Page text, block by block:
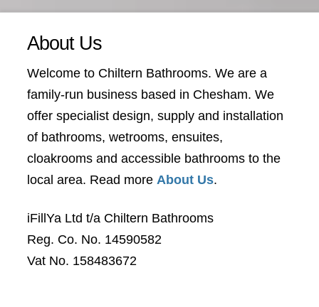
About Us
Welcome to Chiltern Bathrooms. We are a
family-run business based in Chesham. We
offer specialist design, supply and installation
of bathrooms, wetrooms, ensuites,
cloakrooms and accessible bathrooms to the
local area. Read moreAbout Us.
iFillYa Ltd t/a Chiltern Bathrooms
Reg. Co. No. 14590582
Vat No. 158483672